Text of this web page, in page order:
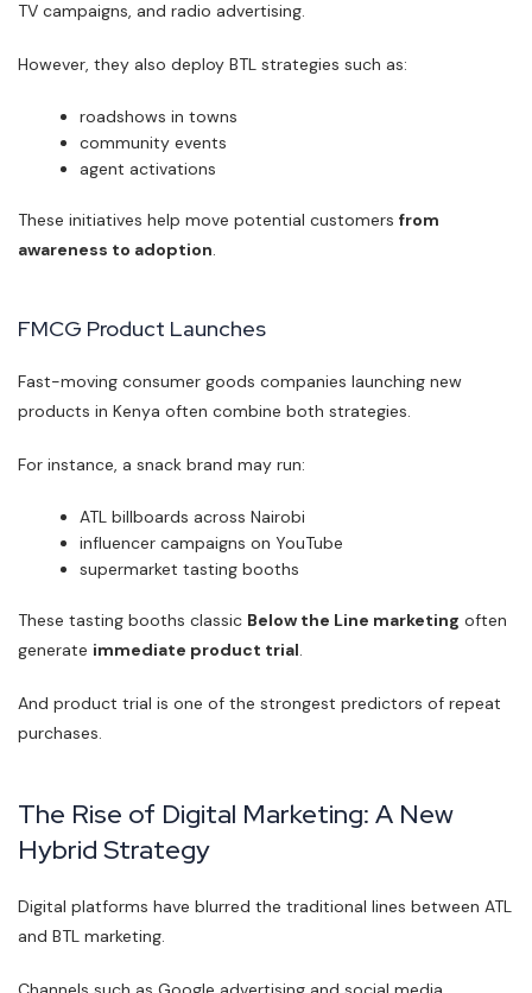
TV campaigns, and radio advertising.
However, they also deploy BTL strategies such as:
roadshows in towns
community events
agent activations
These initiatives help move potential customers from
awareness to adoption.
FMCG Product Launches
Fast-moving consumer goods companies launching new
products in Kenya often combine both strategies.
For instance, a snack brand may run:
ATL billboards across Nairobi
influencer campaigns on YouTube
supermarket tasting booths
These tasting booths classic Below the Line marketing often
generate immediate product trial.
And product trial is one of the strongest predictors of repeat
purchases.
The Rise of Digital Marketing: A New
Hybrid Strategy
Digital platforms have blurred the traditional lines between ATL
and BTL marketing.